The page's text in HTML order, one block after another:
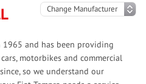
1965 and has been providing
motorbikes and commercial
so we understand our